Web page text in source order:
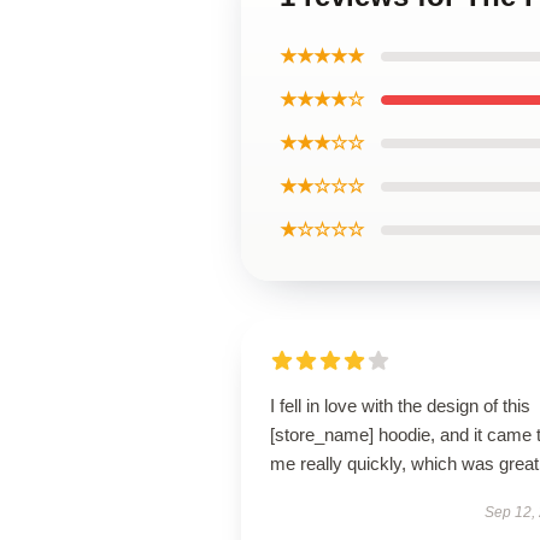
★★★★★
★★★★☆
★★★☆☆
★★☆☆☆
★☆☆☆☆
I fell in love with the design of this
[store_name] hoodie, and it came
me really quickly, which was
Sep 12,